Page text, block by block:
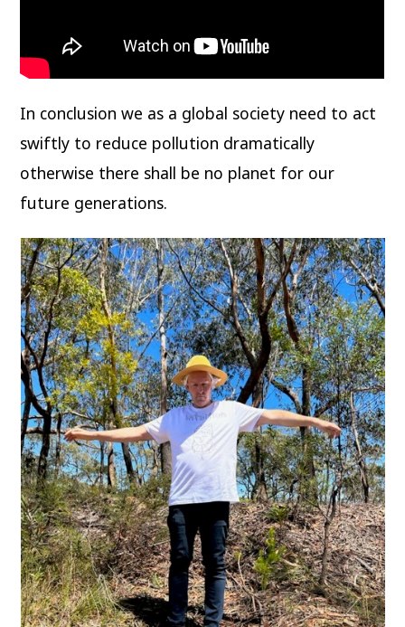
In conclusion we as a global society need to act
swiftly to reduce pollution dramatically
otherwise there shall be no planet for our
future generations.